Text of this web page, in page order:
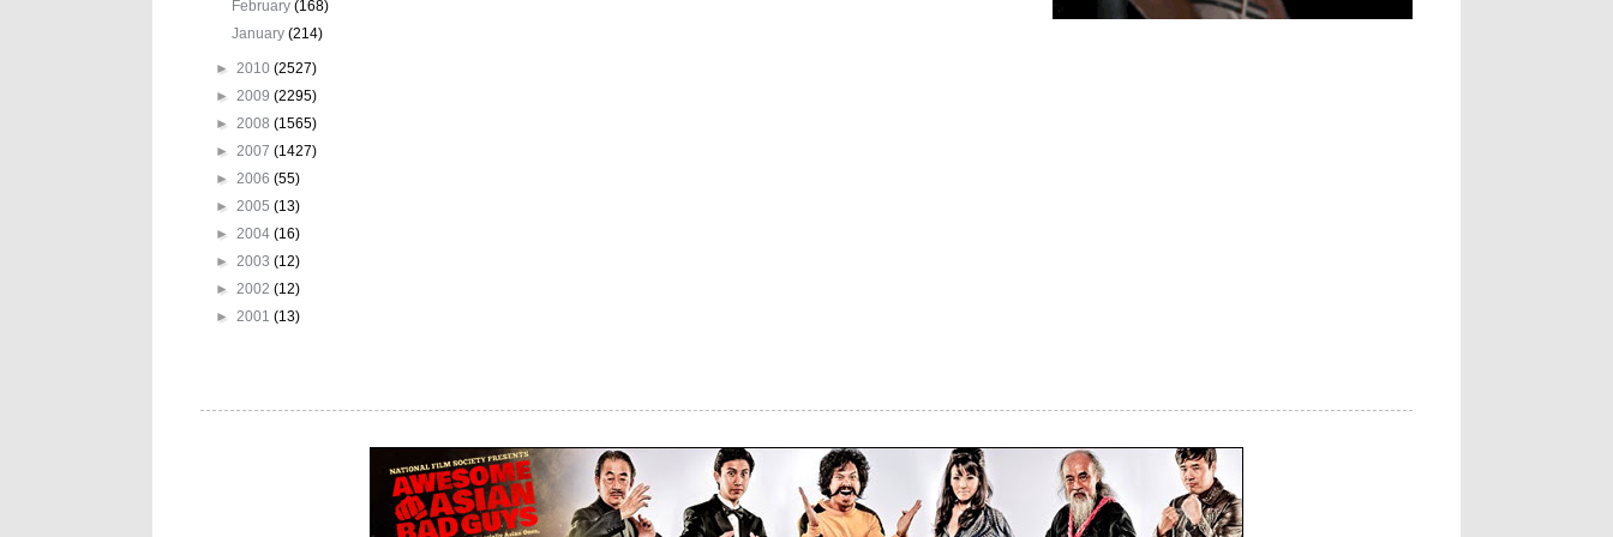
February(168)
January(214)
► 2010 (2527)
► 2009 (2295)
► 2008 (1565)
► 2007 (1427)
► 2006 (55)
► 2005 (13)
► 2004 (16)
► 2003 (12)
► 2002 (12)
► 2001 (13)